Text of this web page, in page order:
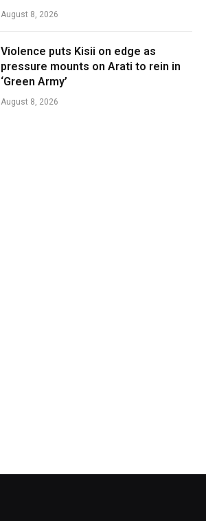
August 8, 2026
Violence puts Kisii on edge as
pressure mounts on Arati to rein in
‘Green Army’
August 8, 2026